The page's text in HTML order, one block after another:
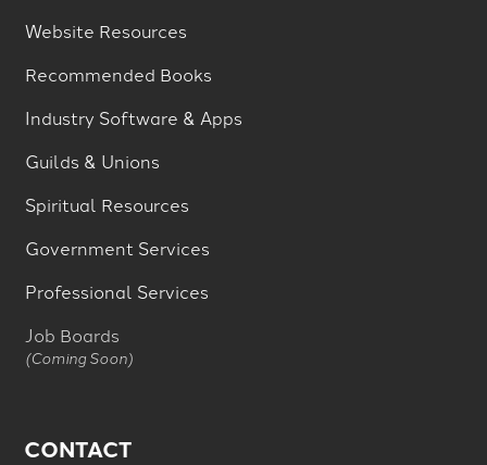
Website Resources
Recommended Books
Industry Software & Apps
Guilds & Unions
Spiritual Resources
Government Services
Professional Services
Job Boards
(Coming Soon)
CONTACT